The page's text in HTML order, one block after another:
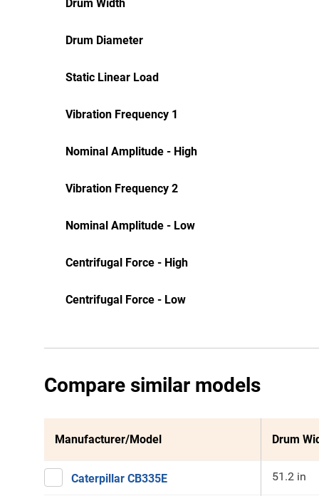
Drum Width
Drum Diameter
Static Linear Load
Vibration Frequency 1
Nominal Amplitude - High
Vibration Frequency 2
Nominal Amplitude - Low
Centrifugal Force - High
Centrifugal Force - Low
Compare similar models
Manufacturer/Model Drum
Caterpillar CB335E 51.2 in